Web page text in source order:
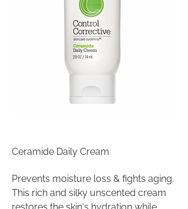
Ceramide Daily Cream
Prevents moisture loss & fights aging.
This rich and silky unscented cream